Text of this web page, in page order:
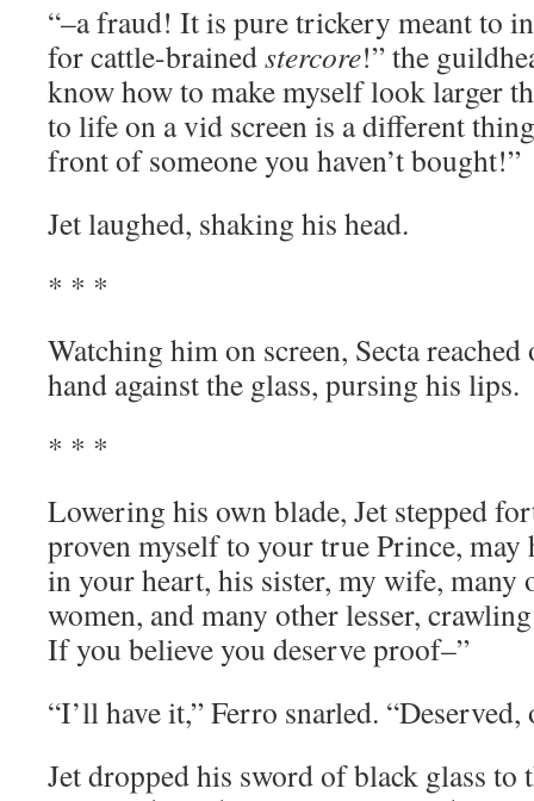
“–a fraud! It is pure trickery meant to
for cattle-brainedstercore!” the
know how to make myself look larger
to life on a vid screen is a different
front of someone you haven’t bought!”
Jet laughed, shaking his head.
* * *
Watching him on screen, Secta
hand against the glass, pursing his lips.
* * *
Lowering his own blade, Jet stepped
proven myself to your true Prince,
in your heart, his sister, my wife,
women, and many other lesser,
If you believe you deserve proof–”
“I’ll have it,” Ferro snarled. “Deserved,
Jet dropped his sword of black glass to